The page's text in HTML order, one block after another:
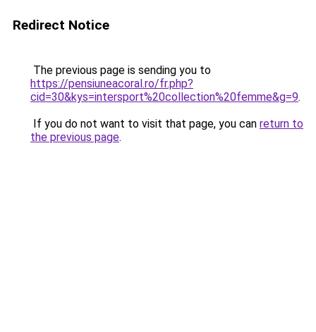
Redirect Notice
The previous page is sending you to
https://pensiuneacoral.ro/fr.php?
cid=30&kys=intersport%20collection%20femme&g=9.
If you do not want to visit that page, you can return to
the previous page.